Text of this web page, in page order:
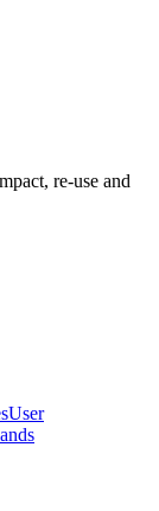
re-use and
User